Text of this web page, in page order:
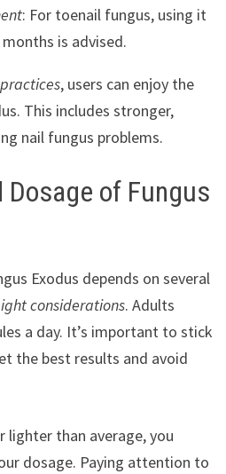
: For toenail fungus, using it
is advised.
, users can enjoy the
This includes stronger,
nail fungus problems.
Dosage of Fungus
Exodus depends on several
considerations. Adults
a day. It’s important to stick
the best results and avoid
lighter than average, you
dosage. Paying attention to